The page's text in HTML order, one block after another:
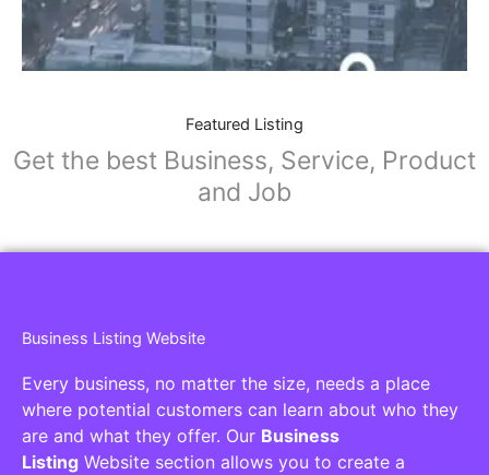
Featured Listing
Get the best Business, Service, Product
and Job
Business Listing Website
Every business, no matter the size, needs a place
where potential customers can learn about who they
are and what they offer. Our Business
Listing Website section allows you to create a